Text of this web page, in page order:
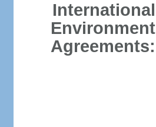
International
Environment
Agreements: